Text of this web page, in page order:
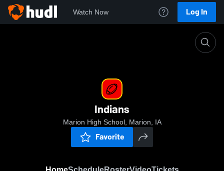
Watch Now Log In
Indians
Marion High School, Marion, IA
Favorite